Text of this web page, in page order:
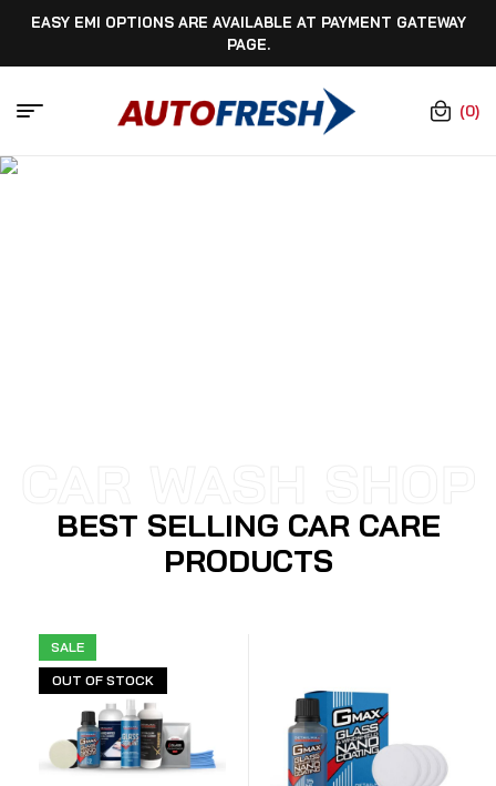
EASY EMI OPTIONS ARE AVAILABLE AT PAYMENT GATEWAY
PAGE.
(0)
BEST SELLING CAR CARE
PRODUCTS
SALE
OUT OF STOCK